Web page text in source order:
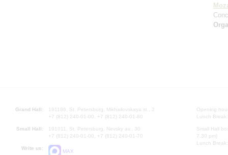
Grand Hall:
191186, St. Petersburg, Mikhailovskaya st., 2
+7 (812) 240-01-00, +7 (812) 240-01-80
Small Hall:
191011, St. Petersburg, Nevsky av., 30
+7 (812) 240-01-00, +7 (812) 240-01-70
Write us:
MAX
Opening
Lunch
Small Hall
7.30 pm)
Lunch